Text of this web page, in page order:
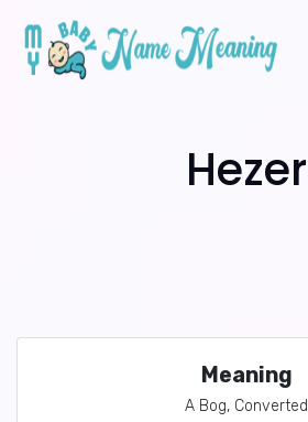
Hezer
Meaning
A Bog, Converted